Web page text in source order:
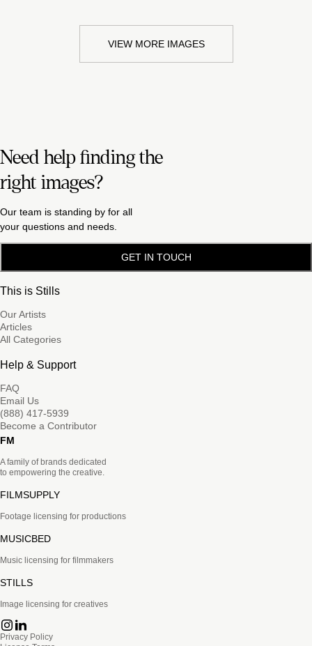
VIEW MORE IMAGES
Need help finding the
right images?
Our team is standing by for all
your questions and needs.
GET IN TOUCH
This is Stills
Our Artists
Articles
All Categories
Help & Support
FAQ
Email Us
(888) 417-5939
Become a Contributor
FM
A family of brands dedicated
to empowering the creative.
FILMSUPPLY
Footage licensing for productions
MUSICBED
Music licensing for filmmakers
STILLS
Image licensing for creatives
Privacy Policy